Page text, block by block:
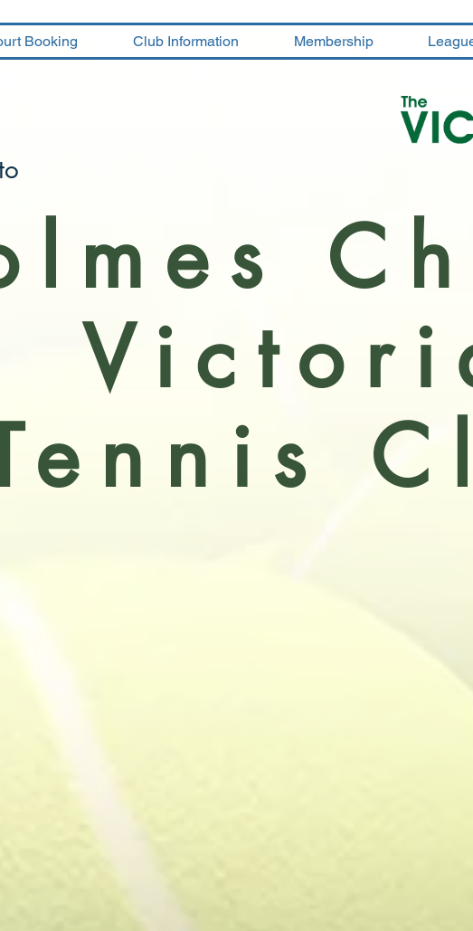
Booking Club Information Membership
(two of which are floodlit) resurfaced in September
all ages and abilities, active participation in league